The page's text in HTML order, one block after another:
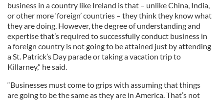
business in a country like Ireland is that – unlike China, India,
or other more ‘foreign’ countries – they think they know what
they are doing. However, the degree of understanding and
expertise that’s required to successfully conduct business in
a foreign country is not going to be attained just by attending
a St. Patrick’s Day parade or taking a vacation trip to
Killarney,” he said.
“Businesses must come to grips with assuming that things
are going to be the same as they are in America. That’s not